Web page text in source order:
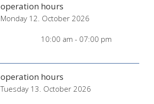
operation hours
Monday 12. October 2026
10:00 am - 07:00 pm
operation hours
Tuesday 13. October 2026